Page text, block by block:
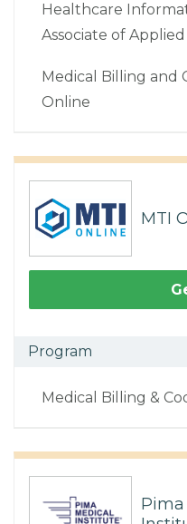
Healthcare
Associate of
Medical Billing and
Online
MTI
Program
Medical Billing &
Pima